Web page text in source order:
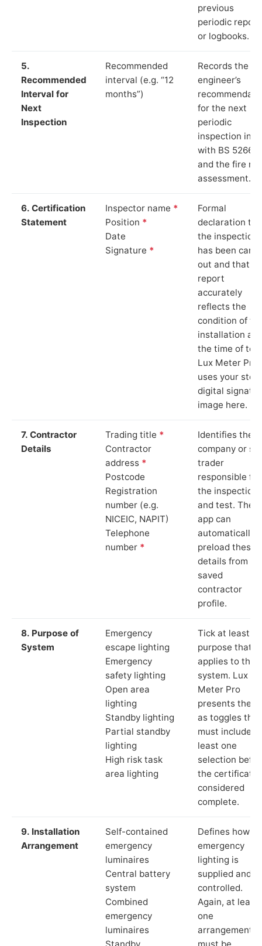
previous
periodic
or logbooks.
5.
Recommended
Interval for
Next
Inspection
Recommended
interval (e.g. “12
months”)
Records the
engineer’s
for the next
periodic
inspection in
with BS 5266‑1
and the fire
assessment.
6. Certification
Statement
Inspector name *
Position *
Date
Signature *
Formal
declaration
the inspection
has been
out and that
report
accurately
reflects the
condition of
installation at
the time of
Lux Meter Pro
uses your
digital
image here.
7. Contractor
Details
Trading title *
Contractor
address *
Postcode
Registration
number (e.g.
NICEIC, NAPIT)
Telephone
number *
Identifies the
company or
trader
responsible for
the inspection
and test. The
app can
automatically
preload these
details from
saved
contractor
profile.
8. Purpose of
System
Emergency
escape lighting
Emergency
safety lighting
Open area
lighting
Standby lighting
Partial standby
lighting
High risk task
area lighting
Tick at least
purpose that
applies to the
system. Lux
Meter Pro
presents these
as toggles that
must include at
least one
selection
the certificate
considered
complete.
9. Installation
Arrangement
Self-contained
emergency
luminaires
Central battery
system
Combined
emergency
luminaires
Standby
Defines how
emergency
lighting is
supplied and
controlled.
Again, at least
one
arrangement
must be